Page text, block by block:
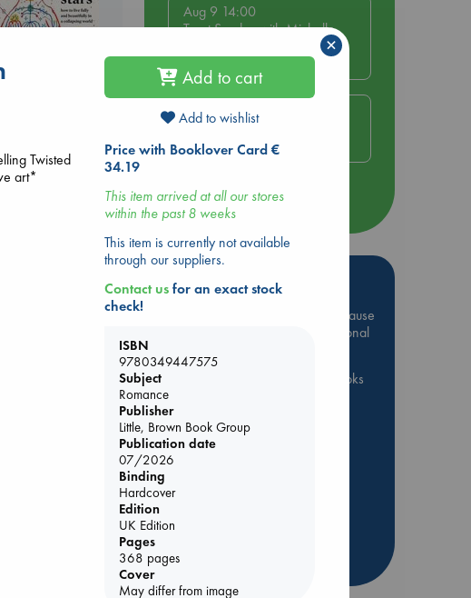
Sarah
Aug 9 14:00
Tarot Sunday with Michelle
Lynn Williamson (14:00 -
16:00 hrs time slot)
Aug 14 17:30
Quiet Reading Hour at ABC
The Hague
more events
Hot Highlights
Be inspired by books chosen because
they are popular, current or personal
ABC Events books
Booker Prize 2026 Longlist
AWCA Page Turners
Weird Book of the Week
Book Chats
Twisted
art*
Add to cart
Add to wishlist
Price with Booklover Card €
34.19
This item arrived at all our stores
within the past 8 weeks
This item is currently not available
through our suppliers.
Contact usfor an exact stock
check!
ISBN
9780349447575
Subject
Romance
Publisher
Little, Brown Book Group
Publication date
07/2026
Binding
Hardcover
Edition
UK Edition
Pages
368 pages
Cover
May differ from image
×